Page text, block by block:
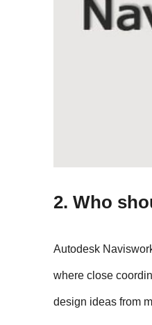
2. Who
Autodesk
where close
design ideas from